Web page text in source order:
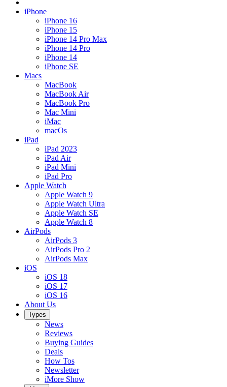
iPhone
iPhone 16
iPhone 15
iPhone 14 Pro Max
iPhone 14 Pro
iPhone 14
iPhone SE
Macs
MacBook
MacBook Air
MacBook Pro
Mac Mini
iMac
macOs
iPad
iPad 2023
iPad Air
iPad Mini
iPad Pro
Apple Watch
Apple Watch 9
Apple Watch Ultra
Apple Watch SE
Apple Watch 8
AirPods
AirPods 3
AirPods Pro 2
AirPods Max
iOS
iOS 18
iOS 17
iOS 16
About Us
Types
News
Reviews
Buying Guides
Deals
How Tos
Newsletter
iMore Show